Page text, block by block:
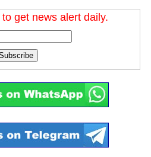
get news alert daily.